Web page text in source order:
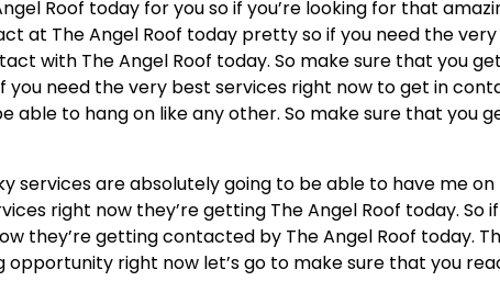
Roof today for you so if you’re looking for that
at The Angel Roof today pretty so if you need the very
with The Angel Roof today. So make sure that you
you need the very best services right now to get in
to hang on like any other. So make sure that you
services are absolutely going to be able to have me on
right now they’re getting The Angel Roof today. So if
they’re getting contacted by The Angel Roof today.
right now let’s go to make sure that you